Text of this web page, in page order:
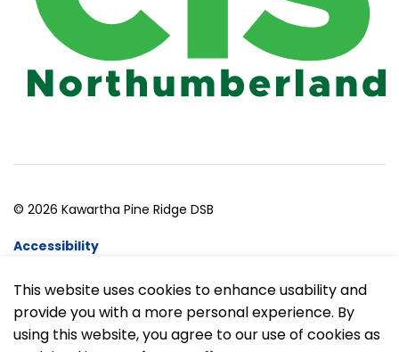
This website uses cookies to enhance usability and
provide you with a more personal experience. By
using this website, you agree to our use of cookies as
© 2026 Kawartha Pine Ridge DSB
Accessibility
Website Feedback
Made withGovstack